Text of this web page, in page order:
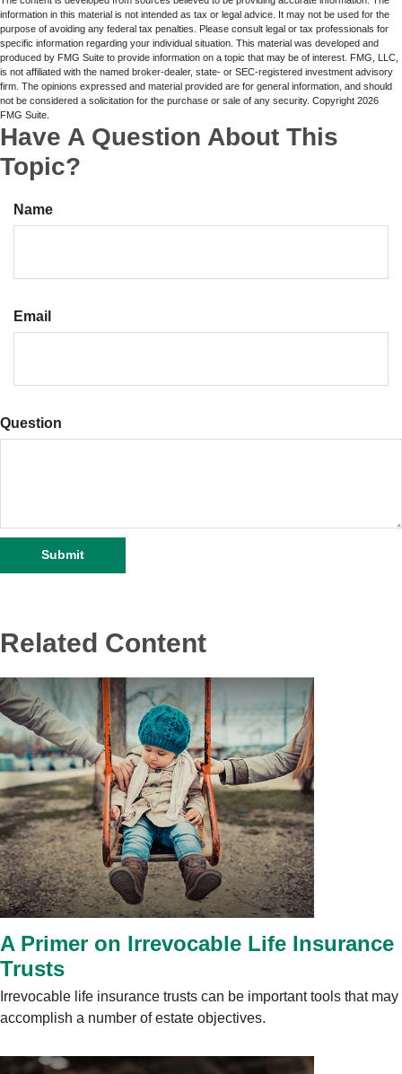
information in this material is not intended as tax or legal advice. It may not be used for the
purpose of avoiding any federal tax penalties. Please consult legal or tax professionals for
specific information regarding your individual situation. This material was developed and
produced by FMG Suite to provide information on a topic that may be of interest. FMG, LLC,
is not affiliated with the named broker-dealer, state- or SEC-registered investment advisory
firm. The opinions expressed and material provided are for general information, and should
not be considered a solicitation for the purchase or sale of any security. Copyright 2026
FMG Suite.
Have A Question About This
Topic?
Name
Email
Question
Related Content
A Primer on Irrevocable Life Insurance
Trusts
Irrevocable life insurance trusts can be important tools that may
accomplish a number of estate objectives.